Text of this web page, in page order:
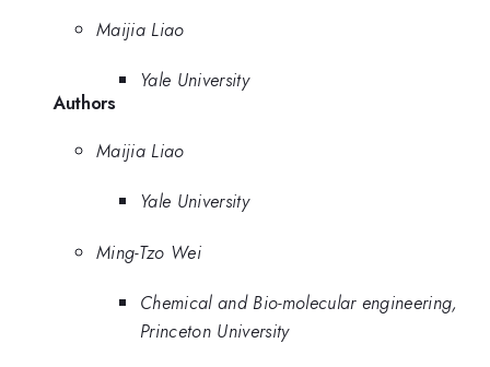
Maijia Liao
Yale University
Authors
Maijia Liao
Yale University
Ming-Tzo Wei
Chemical and Bio-molecular engineering,
Princeton University